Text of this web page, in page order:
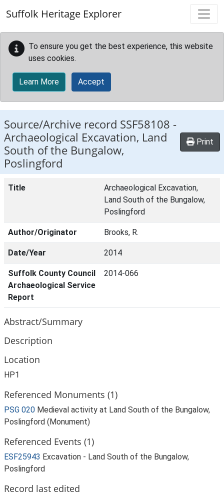
Suffolk Heritage Explorer
To ensure you get the best experience, this website
uses cookies.
Learn More Accept
Source/Archive record SSF58108 -
Archaeological Excavation, Land
South of the Bungalow,
Poslingford
Print
Title
Archaeological Excavation,
Land South of the Bungalow,
Poslingford
Author/Originator Brooks, R.
Date/Year 2014
Suffolk County Council
Archaeological Service
Report
2014-066
Abstract/Summary
Description
Location
HP1
Referenced Monuments (1)
PSG 020 Medieval activity at Land South of the Bungalow,
Poslingford (Monument)
Referenced Events (1)
ESF25943 Excavation - Land South of the Bungalow,
Poslingford
Record last edited